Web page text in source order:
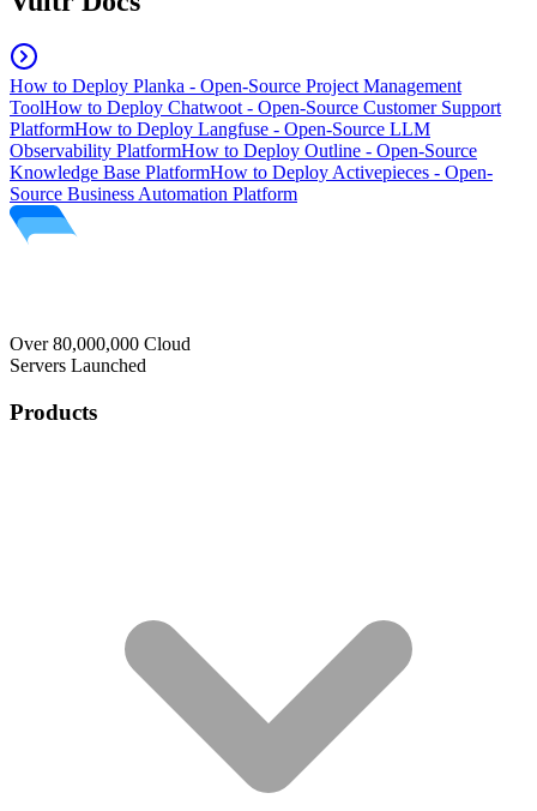
How to Deploy Planka - Open-Source Project Management
ToolHow to Deploy Chatwoot - Open-Source Customer Support
PlatformHow to Deploy Langfuse - Open-Source LLM
Observability PlatformHow to Deploy Outline - Open-Source
Knowledge Base PlatformHow to Deploy Activepieces - Open-
Source Business Automation Platform
Over 80,000,000 Cloud
Servers Launched
Products